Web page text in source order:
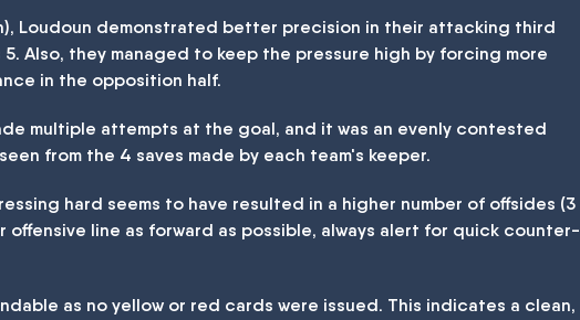
Loudoun demonstrated better precision in their attacking third
Also, they managed to keep the pressure high by forcing more
in the opposition half.
multiple attempts at the goal, and it was an evenly contested
from the 4 saves made by each team's keeper.
hard seems to have resulted in a higher number of offsides (3
line as forward as possible, always alert for quick counter-
as no yellow or red cards were issued. This indicates a clean,